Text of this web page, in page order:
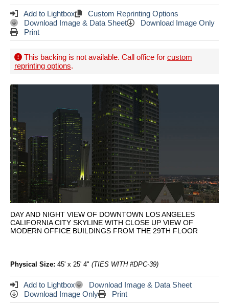
Add to Lightbox
Custom Reprinting Options
Download Image & Data Sheet
Download Image Only
Print
This backing is not available. Call office for custom
reprinting options.
DAY AND NIGHT VIEW OF DOWNTOWN LOS ANGELES
CALIFORNIA CITY SKYLINE WITH CLOSE UP VIEW OF
MODERN OFFICE BUILDINGS FROM THE 29TH FLOOR
Physical Size: 45' x 25' 4" (TIES WITH #DPC-39)
Add to Lightbox
Download Image & Data Sheet
Download Image Only
Print